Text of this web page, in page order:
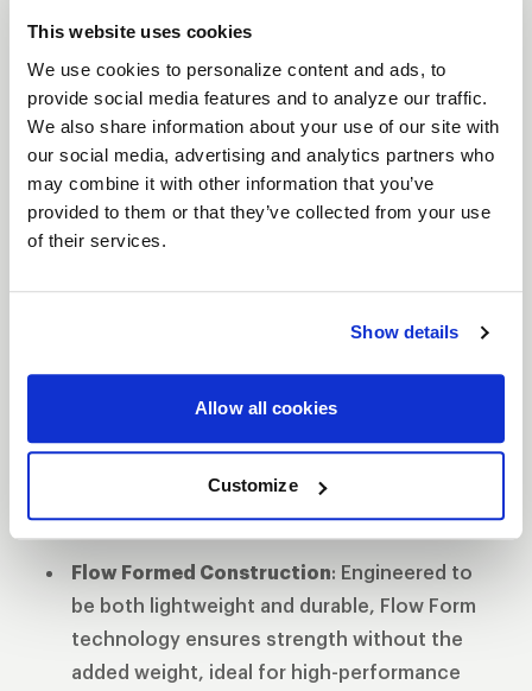
This website uses cookies
We use cookies to personalize content and ads, to
provide social media features and to analyze our traffic.
We also share information about your use of our site with
our social media, advertising and analytics partners who
may combine it with other information that you’ve
provided to them or that they’ve collected from your use
of their services.
Show details
Allow all cookies
Customize
and pushes it further for serious drag racers.
Equipped withbead knurlingfor enhanced tire
grip, the Laguna Drag ensures your tires stay
locked in place under extreme acceleration. Built
withFlow Formed constructionto offer the
perfect balance of strength and weight savings,
this wheel is designed to handle the rigors of high-
diameters, the Laguna Drag is offered in two bold
Gloss Black Milled.
Bead Knurling for Maximum Grip
and preventing tire slippage during hard
Flow Formed Construction: Engineered to
be both lightweight and durable, Flow Form
technology ensures strength without the
added weight, ideal for high-performance